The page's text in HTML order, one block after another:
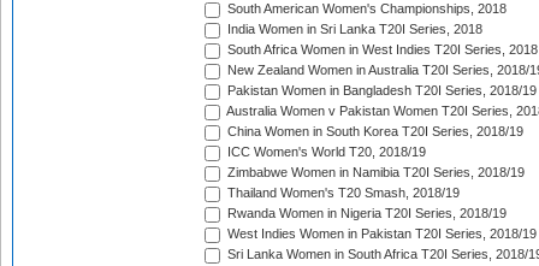
South American Women's Championships, 2018
India Women in Sri Lanka T20I Series, 2018
South Africa Women in West Indies T20I Series, 2018
New Zealand Women in Australia T20I Series, 2018/
Pakistan Women in Bangladesh T20I Series, 2018/19
Australia Women v Pakistan Women T20I Series,
China Women in South Korea T20I Series, 2018/19
ICC Women's World T20, 2018/19
Zimbabwe Women in Namibia T20I Series, 2018/19
Thailand Women's T20 Smash, 2018/19
Rwanda Women in Nigeria T20I Series, 2018/19
West Indies Women in Pakistan T20I Series, 2018/19
Sri Lanka Women in South Africa T20I Series, 2018/